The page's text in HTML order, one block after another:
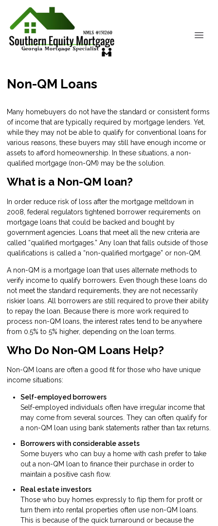
Non-QM Loans
Many homebuyers do not have the standard or consistent forms
of income that are typically required by mortgage lenders. Yet,
while they may not be able to qualify for conventional loans for
various reasons, these buyers may still have enough income or
assets to afford homeownership. In these situations, a non-
qualified mortgage (non-QM) may be the solution.
What is a Non-QM loan?
In order reduce risk of loss after the mortgage meltdown in
2008, federal regulators tightened borrower requirements on
mortgage loans that could be backed and bought by
government agencies. Loans that meet all the new criteria are
called “qualified mortgages.” Any loan that falls outside of those
qualifications is called a “non-qualified mortgage” or non-QM.
A non-QM is a mortgage loan that uses alternate methods to
verify income to qualify borrowers. Even though these loans do
not meet the standard requirements, they are not necessarily
riskier loans. All borrowers are still required to prove their ability
to repay the loan. Because there is more work required to
process non-QM loans, the interest rates tend to be anywhere
from 0.5% to 5% higher, depending on the loan terms.
Who Do Non-QM Loans Help?
Non-QM loans are often a good fit for those who have unique
income situations:
Self-employed borrowers
Self-employed individuals often have irregular income that
may come from several sources. They can often qualify for
a non-QM loan using bank statements rather than tax returns.
Borrowers with considerable assets
Some buyers who can buy a home with cash prefer to take
out a non-QM loan to finance their purchase in order to
maintain a positive cash flow.
Real estate investors
Those who buy homes expressly to flip them for profit or
turn them into rental properties often use non-QM loans.
This is because of the quick turnaround or because the